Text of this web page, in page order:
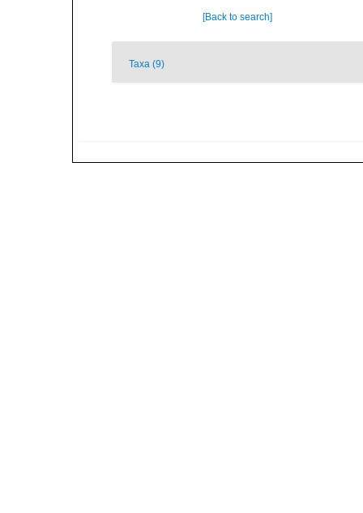
[Back to search]
Taxa (9)